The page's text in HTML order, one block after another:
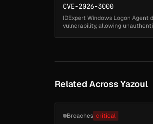
CVE-2026-3000
IDExpert Windows Logon Agent
vulnerability, allowing
Related Across Yazoul
Breaches critical